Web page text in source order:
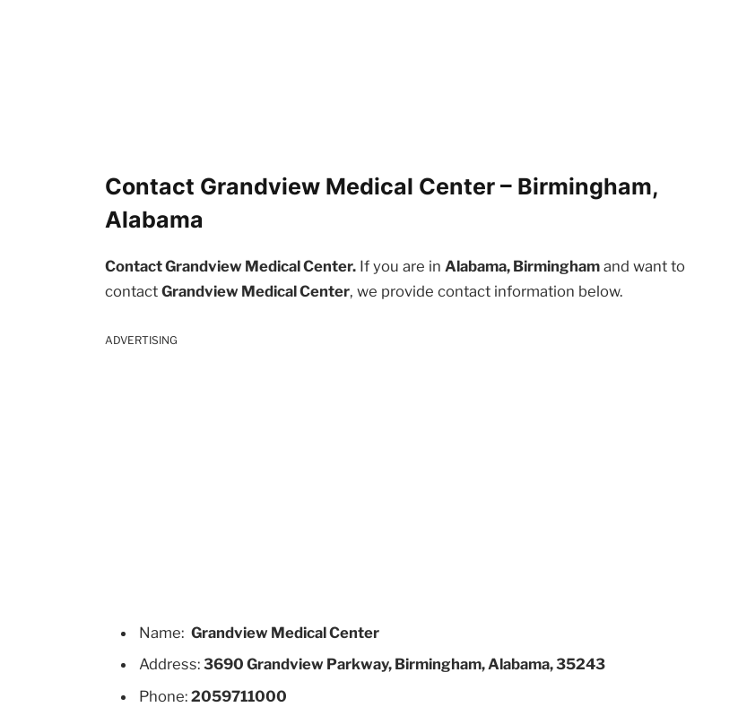
Contact Grandview Medical Center – Birmingham,
Alabama
Contact Grandview Medical Center. If you are in Alabama, Birmingham and want to
contactGrandview Medical Center, we provide contact information below.
ADVERTISING
Name:Grandview Medical Center
Address:3690 Grandview Parkway, Birmingham, Alabama, 35243
Phone:2059711000